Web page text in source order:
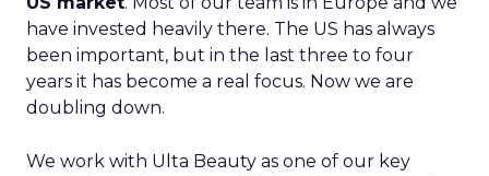
have invested heavily there. The US has always
been important, but in the last three to four
years it has become a real focus. Now we are
doubling down.
We work with Ulta Beauty as one of our key